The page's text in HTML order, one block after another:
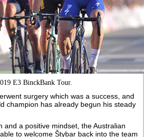
E3 BinckBank Tour.
surgery which was a success, and
champion has already begun his steady
and a positive mindset, the Australian
to welcome Štybar back into the team